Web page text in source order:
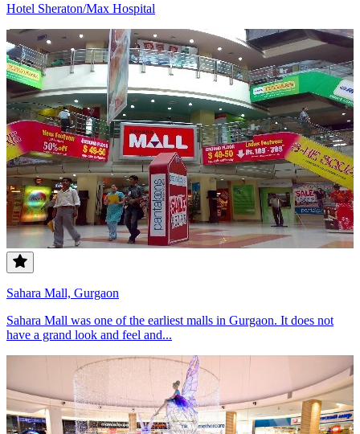
Hotel Sheraton/Max Hospital
Sahara Mall, Gurgaon
Sahara Mall was one of the earliest malls in Gurgaon. It does not
have a grand look and feel and...